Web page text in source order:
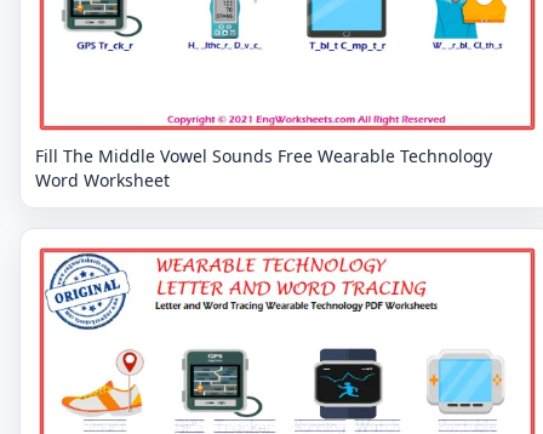
Fill The Middle Vowel Sounds Free Wearable Technology
Word Worksheet